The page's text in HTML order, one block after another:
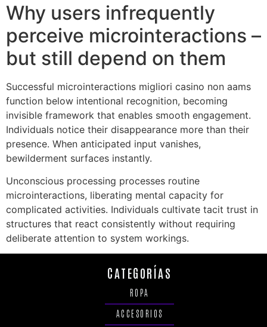
Why users infrequently
perceive microinteractions –
but still depend on them
Successful microinteractions migliori casino non aams
function below intentional recognition, becoming
invisible framework that enables smooth engagement.
Individuals notice their disappearance more than their
presence. When anticipated input vanishes,
bewilderment surfaces instantly.
Unconscious processing processes routine
microinteractions, liberating mental capacity for
complicated activities. Individuals cultivate tacit trust in
structures that react consistently without requiring
deliberate attention to system workings.
CATEGORÍAS
ROPA
ACCESORIOS